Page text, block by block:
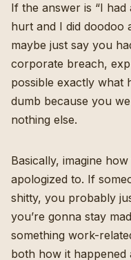
If the answer is “I
hurt and I did doodoo
maybe just say you
corporate breach,
possible exactly what
dumb because you
nothing else.
Basically, imagine how
apologized to. If
shitty, you probably
you’re gonna stay
something work-
both how it happened